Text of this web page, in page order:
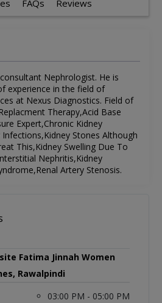
FAQs Reviews
Nephrologist. He is
experience in the field of
at Nexus Diagnostics. Field of
Therapy,Acid Base
Expert,Chronic Kidney
Infections,Kidney Stones Although
This,Kidney Swelling Due To
Nephritis,Kidney
Artery Stenosis.
Fatima Jinnah Women
Rawalpindi
03:00 PM - 05:00 PM